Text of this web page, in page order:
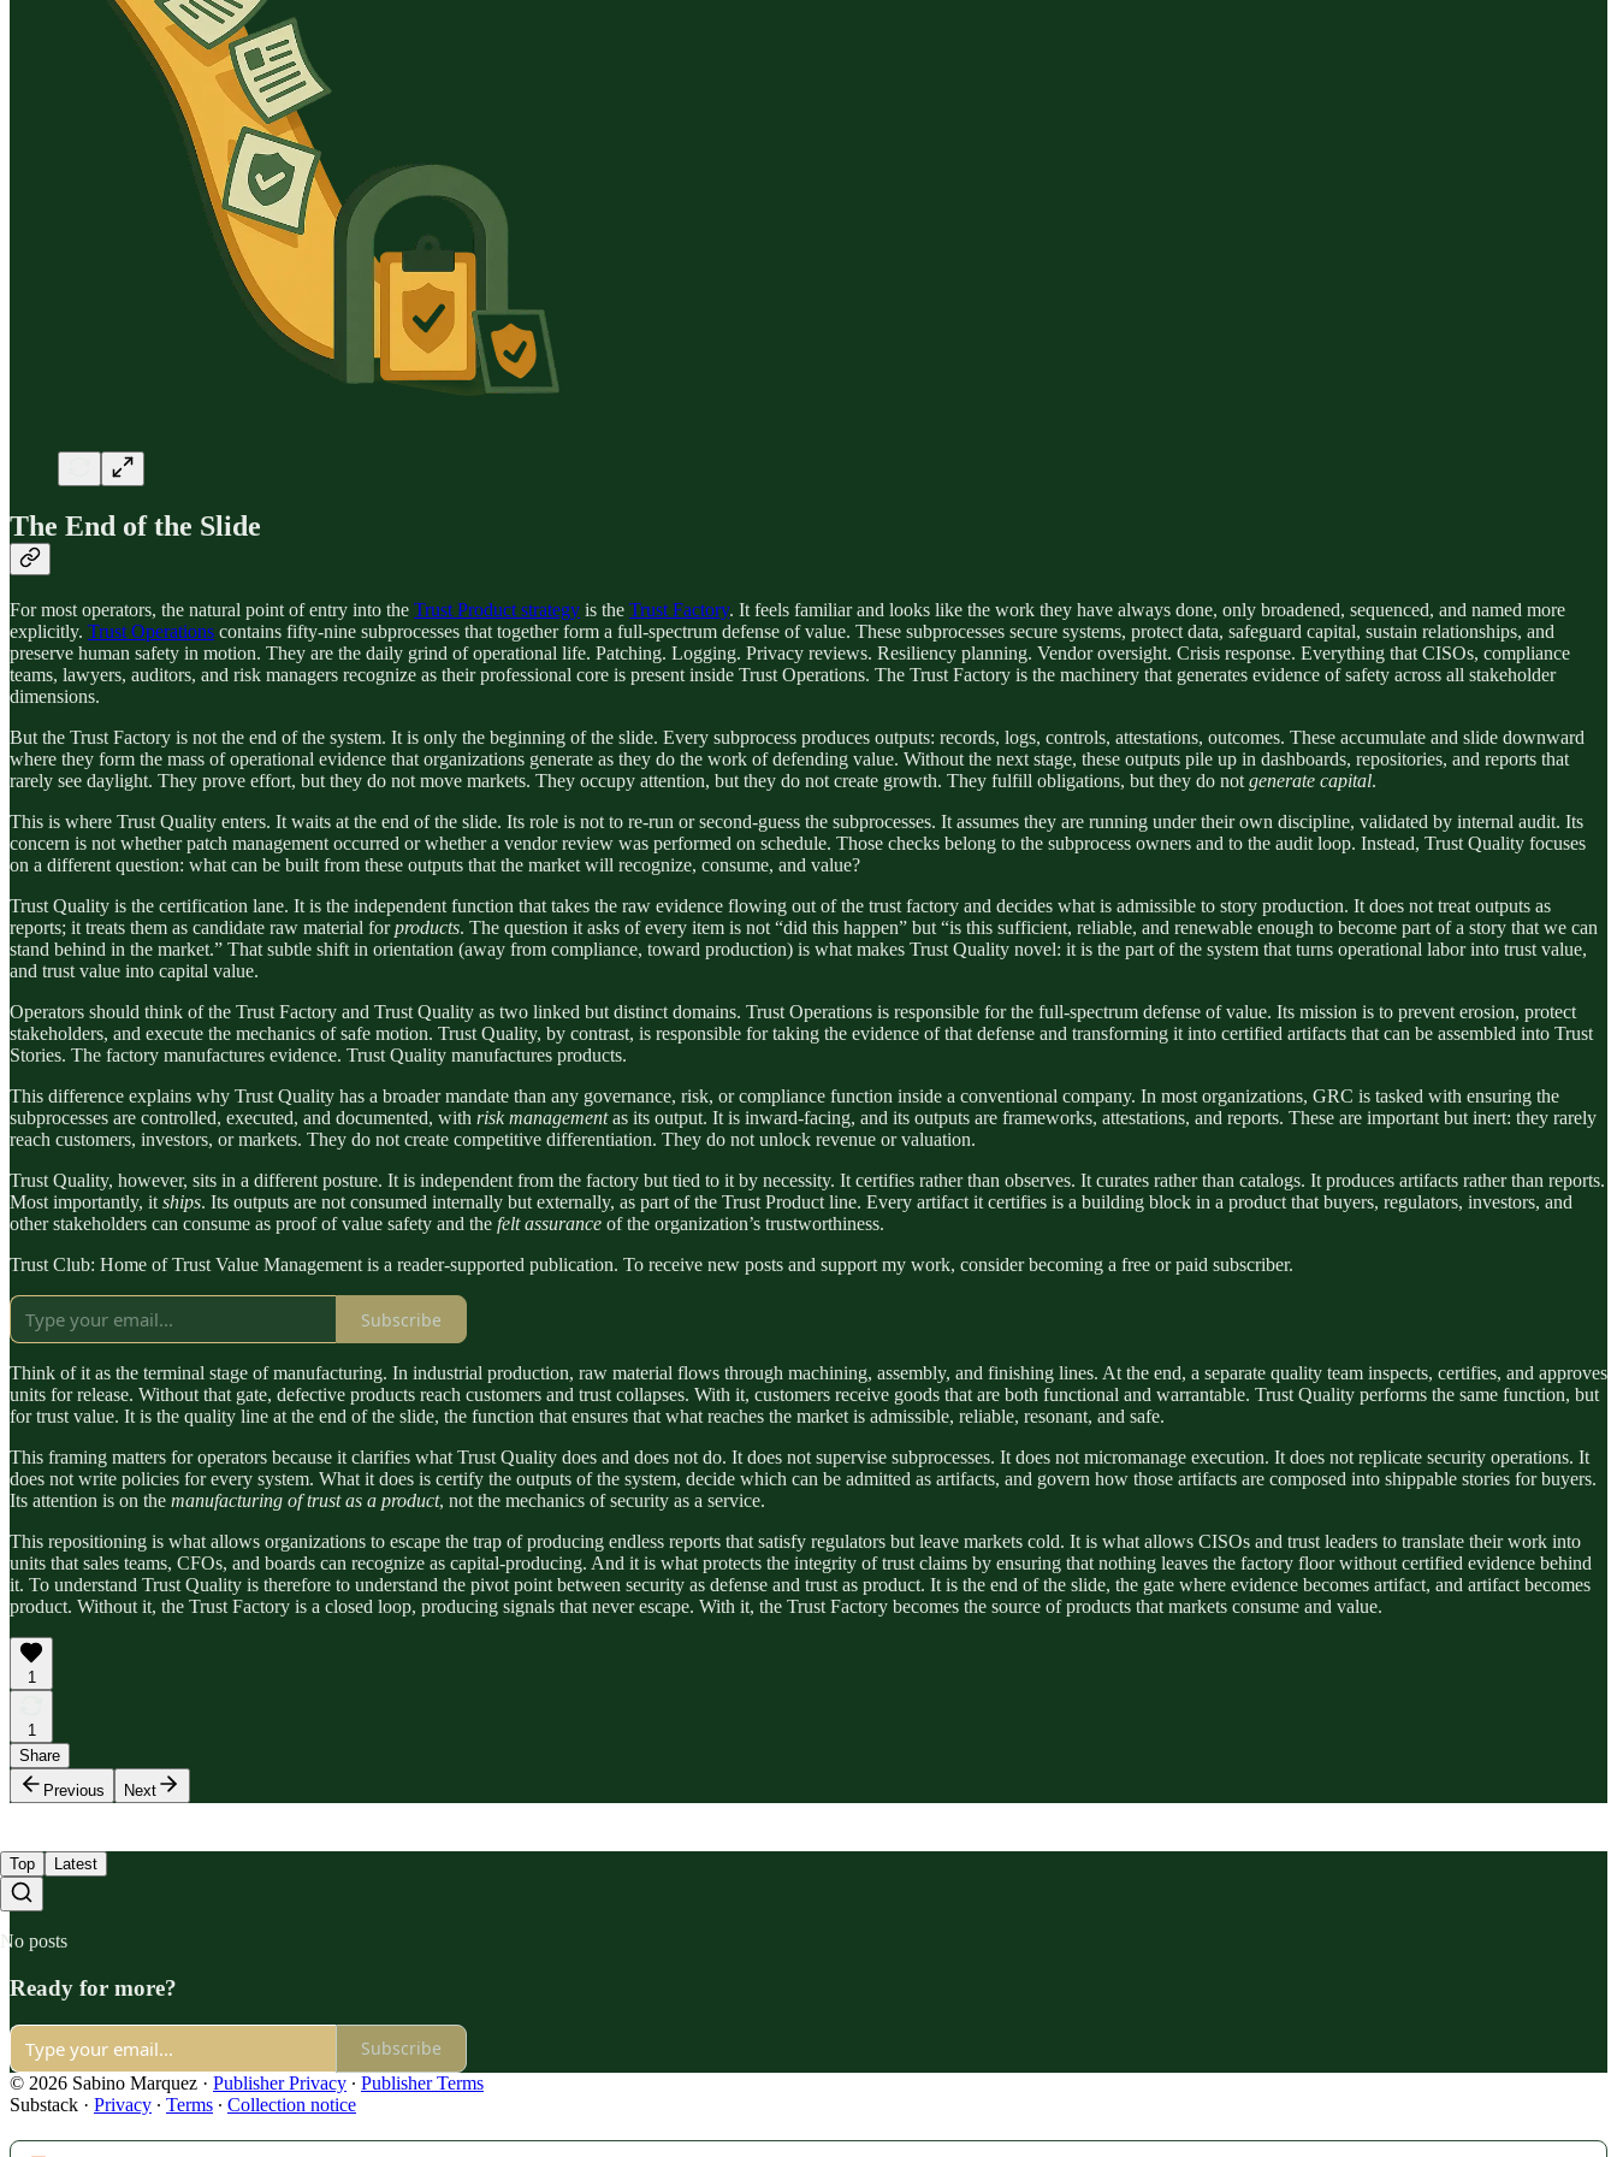
The End of the Slide
For most operators, the natural point of entry into the Trust Product strategy is the Trust Factory. It feels familiar and looks like the work they have always done, only broadened, sequenced, and named more
explicitly. Trust Operations contains fifty-nine subprocesses that together form a full-spectrum defense of value. These subprocesses secure systems, protect data, safeguard capital, sustain relationships, and
preserve human safety in motion. They are the daily grind of operational life. Patching. Logging. Privacy reviews. Resiliency planning. Vendor oversight. Crisis response. Everything that CISOs, compliance
teams, lawyers, auditors, and risk managers recognize as their professional core is present inside Trust Operations. The Trust Factory is the machinery that generates evidence of safety across all stakeholder
dimensions.
But the Trust Factory is not the end of the system. It is only the beginning of the slide. Every subprocess produces outputs: records, logs, controls, attestations, outcomes. These accumulate and slide downward
where they form the mass of operational evidence that organizations generate as they do the work of defending value. Without the next stage, these outputs pile up in dashboards, repositories, and reports that
rarely see daylight. They prove effort, but they do not move markets. They occupy attention, but they do not create growth. They fulfill obligations, but they do not generate capital.
This is where Trust Quality enters. It waits at the end of the slide. Its role is not to re-run or second-guess the subprocesses. It assumes they are running under their own discipline, validated by internal audit. Its
concern is not whether patch management occurred or whether a vendor review was performed on schedule. Those checks belong to the subprocess owners and to the audit loop. Instead, Trust Quality focuses
on a different question: what can be built from these outputs that the market will recognize, consume, and value?
Trust Quality is the certification lane. It is the independent function that takes the raw evidence flowing out of the trust factory and decides what is admissible to story production. It does not treat outputs as
reports; it treats them as candidate raw material forproducts. The question it asks of every item is not “did this happen” but “is this sufficient, reliable, and renewable enough to become part of a story that we can
stand behind in the market.” That subtle shift in orientation (away from compliance, toward production) is what makes Trust Quality novel: it is the part of the system that turns operational labor into trust value,
and trust value into capital value.
Operators should think of the Trust Factory and Trust Quality as two linked but distinct domains. Trust Operations is responsible for the full-spectrum defense of value. Its mission is to prevent erosion, protect
stakeholders, and execute the mechanics of safe motion. Trust Quality, by contrast, is responsible for taking the evidence of that defense and transforming it into certified artifacts that can be assembled into Trust
Stories. The factory manufactures evidence. Trust Quality manufactures products.
This difference explains why Trust Quality has a broader mandate than any governance, risk, or compliance function inside a conventional company. In most organizations, GRC is tasked with ensuring the
subprocesses are controlled, executed, and documented, with risk managementas its output. It is inward-facing, and its outputs are frameworks, attestations, and reports. These are important but inert: they rarely
reach customers, investors, or markets. They do not create competitive differentiation. They do not unlock revenue or valuation.
Trust Quality, however, sits in a different posture. It is independent from the factory but tied to it by necessity. It certifies rather than observes. It curates rather than catalogs. It produces artifacts rather than reports.
Most importantly, it ships. Its outputs are not consumed internally but externally, as part of the Trust Product line. Every artifact it certifies is a building block in a product that buyers, regulators, investors, and
other stakeholders can consume as proof of value safety and the felt assurance of the organization’s trustworthiness.
Trust Club: Home of Trust Value Management is a reader-supported publication. To receive new posts and support my work, consider becoming a free or paid subscriber.
Subscribe
Think of it as the terminal stage of manufacturing. In industrial production, raw material flows through machining, assembly, and finishing lines. At the end, a separate quality team inspects, certifies, and approves
units for release. Without that gate, defective products reach customers and trust collapses. With it, customers receive goods that are both functional and warrantable. Trust Quality performs the same function, but
for trust value. It is the quality line at the end of the slide, the function that ensures that what reaches the market is admissible, reliable, resonant, and safe.
This framing matters for operators because it clarifies what Trust Quality does and does not do. It does not supervise subprocesses. It does not micromanage execution. It does not replicate security operations. It
does not write policies for every system. What it does is certify the outputs of the system, decide which can be admitted as artifacts, and govern how those artifacts are composed into shippable stories for buyers.
Its attention is on the manufacturing of trust as a product, not the mechanics of security as a service.
This repositioning is what allows organizations to escape the trap of producing endless reports that satisfy regulators but leave markets cold. It is what allows CISOs and trust leaders to translate their work into
units that sales teams, CFOs, and boards can recognize as capital-producing. And it is what protects the integrity of trust claims by ensuring that nothing leaves the factory floor without certified evidence behind
it. To understand Trust Quality is therefore to understand the pivot point between security as defense and trust as product. It is the end of the slide, the gate where evidence becomes artifact, and artifact becomes
product. Without it, the Trust Factory is a closed loop, producing signals that never escape. With it, the Trust Factory becomes the source of products that markets consume and value.
1
1
Share
Previous
Next
Top Latest
No posts
Ready for more?
Subscribe
© 2026 Sabino Marquez · Publisher Privacy ∙ Publisher Terms
Substack · Privacy ∙ Terms ∙ Collection notice